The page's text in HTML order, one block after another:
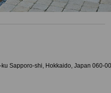
Sapporo-shi, Hokkaido, Japan 060-